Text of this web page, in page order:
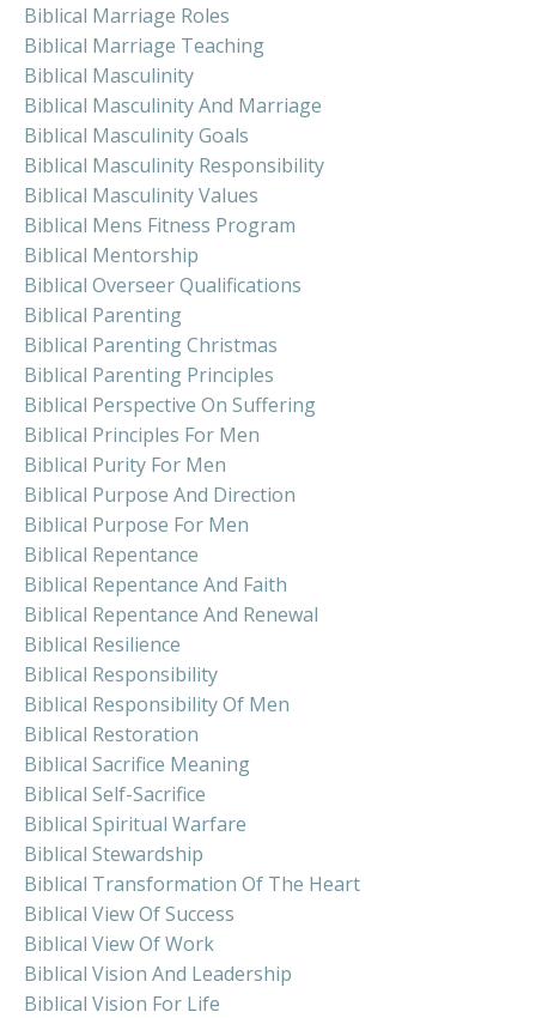
Biblical Marriage Roles
Biblical Marriage Teaching
Biblical Masculinity
Biblical Masculinity And Marriage
Biblical Masculinity Goals
Biblical Masculinity Responsibility
Biblical Masculinity Values
Biblical Mens Fitness Program
Biblical Mentorship
Biblical Overseer Qualifications
Biblical Parenting
Biblical Parenting Christmas
Biblical Parenting Principles
Biblical Perspective On Suffering
Biblical Principles For Men
Biblical Purity For Men
Biblical Purpose And Direction
Biblical Purpose For Men
Biblical Repentance
Biblical Repentance And Faith
Biblical Repentance And Renewal
Biblical Resilience
Biblical Responsibility
Biblical Responsibility Of Men
Biblical Restoration
Biblical Sacrifice Meaning
Biblical Self-Sacrifice
Biblical Spiritual Warfare
Biblical Stewardship
Biblical Transformation Of The Heart
Biblical View Of Success
Biblical View Of Work
Biblical Vision And Leadership
Biblical Vision For Life